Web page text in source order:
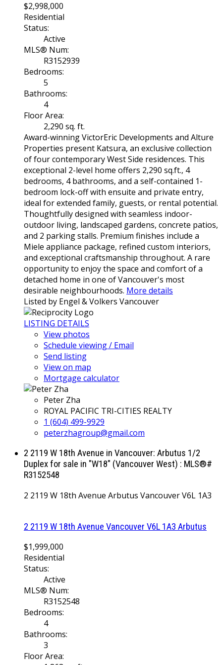
$2,998,000
Residential
Status:
Active
MLS® Num:
R3152939
Bedrooms:
5
Bathrooms:
4
Floor Area:
2,290 sq. ft.
Award-winning VictorEric Developments and Alture
Properties present Katsura, an exclusive collection
of four contemporary West Side residences. This
exceptional 2-level home offers 2,290 sq.ft., 4
bedrooms, 4 bathrooms, and a self-contained 1-
bedroom lock-off with ensuite and private entry,
ideal for extended family, guests, or rental potential.
Thoughtfully designed with seamless indoor-
outdoor living, landscaped gardens, concrete patios,
and 2 parking stalls. Premium finishes include a
Miele appliance package, refined custom interiors,
and exceptional craftsmanship throughout. A rare
opportunity to enjoy the space and comfort of a
detached home in one of Vancouver's most
desirable neighbourhoods. More details
Listed by Engel & Volkers Vancouver
LISTING DETAILS
View photos
Schedule viewing / Email
Send listing
View on map
Mortgage calculator
Peter Zha
ROYAL PACIFIC TRI-CITIES REALTY
1 (604) 499-9929
peterzhagroup@gmail.com
2 2119 W 18th Avenue in Vancouver: Arbutus 1/2
Duplex for sale in "W18" (Vancouver West) : MLS®#
R3152548
2 2119 W 18th Avenue Arbutus VancouverV6L 1A3
2 2119 W 18th Avenue Vancouver V6L 1A3 Arbutus
$1,999,000
Residential
Status:
Active
MLS® Num:
R3152548
Bedrooms:
4
Bathrooms:
3
Floor Area: